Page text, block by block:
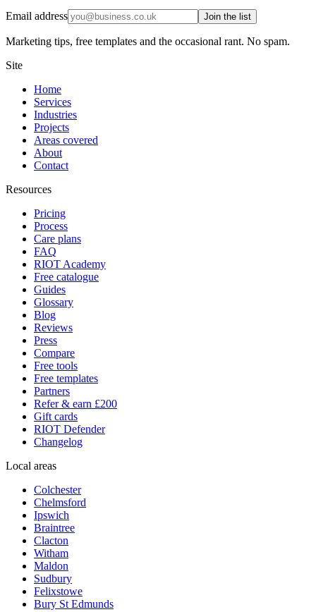
Email address Join the list
Marketing tips, free templates and the occasional rant. No spam.
Site
Home
Services
Industries
Projects
Areas covered
About
Contact
Resources
Pricing
Process
Care plans
FAQ
RIOT Academy
Free catalogue
Guides
Glossary
Blog
Reviews
Press
Compare
Free tools
Free templates
Partners
Refer & earn £200
Gift cards
RIOT Defender
Changelog
Local areas
Colchester
Chelmsford
Ipswich
Braintree
Clacton
Witham
Maldon
Sudbury
Felixstowe
Bury St Edmunds